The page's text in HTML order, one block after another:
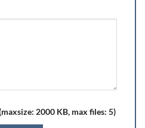
2000 KB, max files: 5)